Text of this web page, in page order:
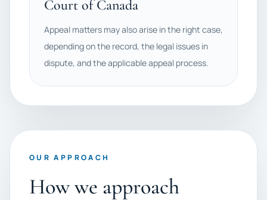
Court of Canada
Appeal matters may also arise in the right case,
depending on the record, the legal issues in
dispute, and the applicable appeal process.
OUR APPROACH
How we approach